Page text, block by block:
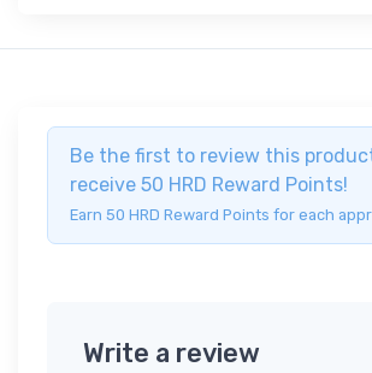
Be the first to review this
receive 50 HRD Reward Points!
Earn 50 HRD Reward Points for each
Write a review